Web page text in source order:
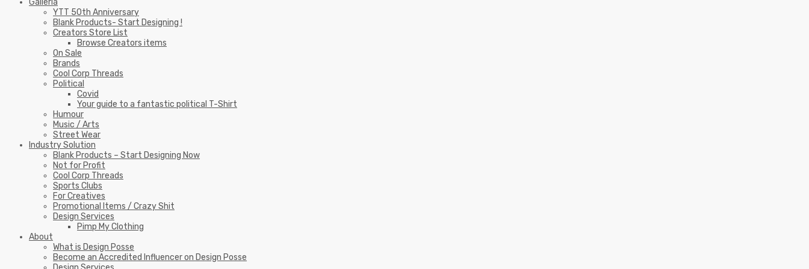
Galleria
YTT 50th Anniversary
Blank Products- Start Designing !
Creators Store List
Browse Creators items
On Sale
Brands
Cool Corp Threads
Political
Covid
Your guide to a fantastic political T-Shirt
Humour
Music / Arts
Street Wear
Industry Solution
Blank Products – Start Designing Now
Not for Profit
Cool Corp Threads
Sports Clubs
For Creatives
Promotional Items / Crazy Shit
Design Services
Pimp My Clothing
About
What is Design Posse
Become an Accredited Influencer on Design Posse